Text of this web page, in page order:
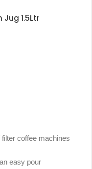
1.5Ltr
coffee machines
easy pour